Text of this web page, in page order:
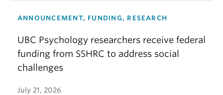
ANNOUNCEMENT, FUNDING, RESEARCH
UBC Psychology researchers receive federal
funding from SSHRC to address social
challenges
July 21, 2026